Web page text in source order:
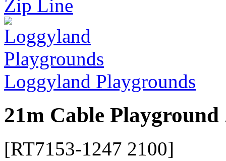
Loggyland Playgrounds
21m Cable
[RT7153-1247 2100]